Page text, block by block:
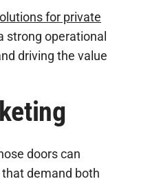
for private
strong operational
driving the value
doors can
demand both